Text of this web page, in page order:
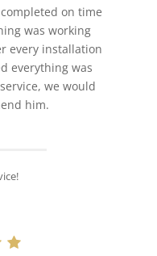
on time
was working
every installation
everything was
we would
him.